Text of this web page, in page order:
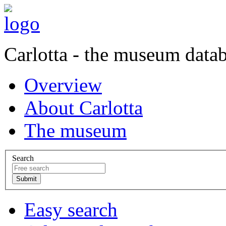
Carlotta - the museum
Overview
About Carlotta
The museum
Search
Easy search